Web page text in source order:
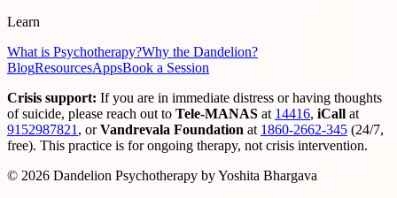
Learn
What is Psychotherapy?Why the Dandelion?
BlogResourcesAppsBook a Session
Crisis support: If you are in immediate distress or having thoughts
of suicide, please reach out to Tele-MANAS at 14416, iCall at
9152987821 , or Vandrevala Foundation at 1860-2662-345 (24/7,
free). This practice is for ongoing therapy, not crisis intervention.
© 2026 Dandelion Psychotherapy by Yoshita Bhargava